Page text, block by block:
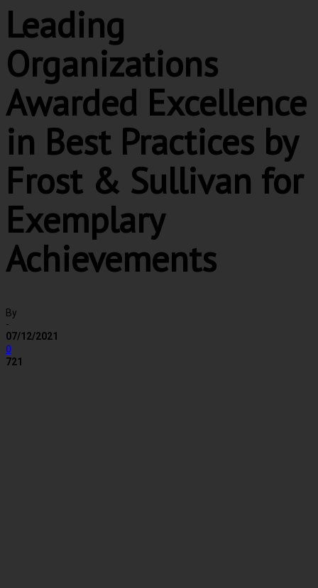
Leading
Organizations
Awarded Excellence
in Best Practices by
Frost & Sullivan for
Exemplary
Achievements
By
-
07/12/2021
0
721